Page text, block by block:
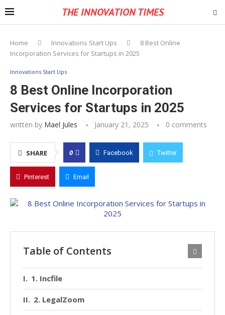
THE INNOVATION TIMES
Home Innovations Start Ups
8 Best Online
Incorporation Services for Startups in 2025
Innovations Start Ups
8 Best Online Incorporation
Services for Startups in 2025
written by Mael Jules January 21, 2025 0 comments
SHARE 0 Facebook Twitter
Pinterest Email
Table of Contents
1. Incfile
2. LegalZoom